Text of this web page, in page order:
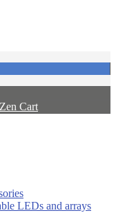
Zen Cart
LEDs and arrays